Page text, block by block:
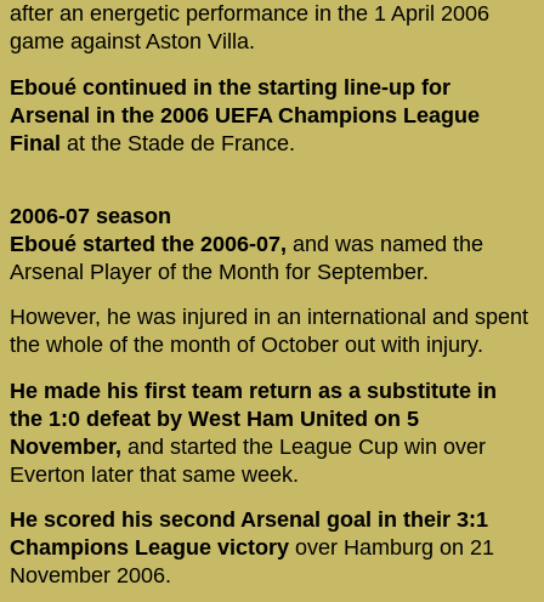
after an energetic performance in the 1 April 2006
game against Aston Villa.
Eboué continued in the starting line-up for
Arsenal in the 2006 UEFA Champions League
Final at the Stade de France.
2006-07 season
Eboué started the 2006-07, and was named the
Arsenal Player of the Month for September.
However, he was injured in an international and spent
the whole of the month of October out with injury.
He made his first team return as a substitute in
the 1:0 defeat by West Ham United on 5
November, and started the League Cup win over
Everton later that same week.
He scored his second Arsenal goal in their 3:1
Champions League victory over Hamburg on 21
November 2006.